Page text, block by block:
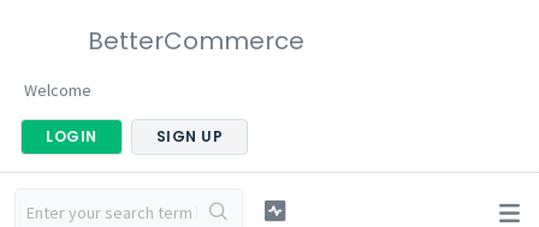
BetterCommerce
Welcome
LOGIN SIGN UP